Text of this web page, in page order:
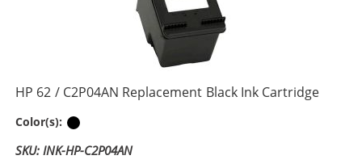
HP 62 / C2P04AN Replacement Black Ink Cartridge
Color(s):
SKU: INK-HP-C2P04AN